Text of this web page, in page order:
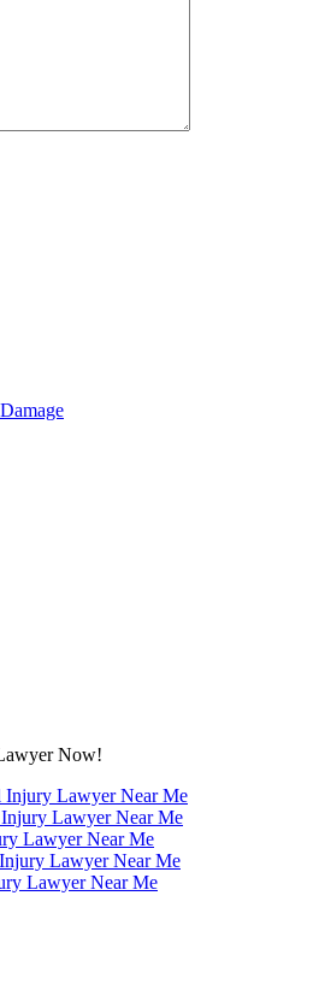
Now!
Injury Lawyer Near Me
Injury Lawyer Near Me
Lawyer Near Me
Lawyer Near Me
Lawyer Near Me